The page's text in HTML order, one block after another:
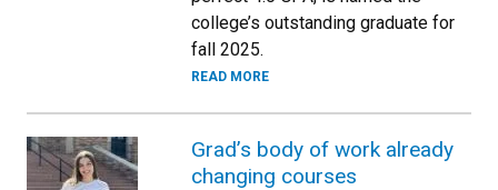
college’s outstanding graduate for
fall 2025.
READ MORE
Grad’s body of work already
changing courses